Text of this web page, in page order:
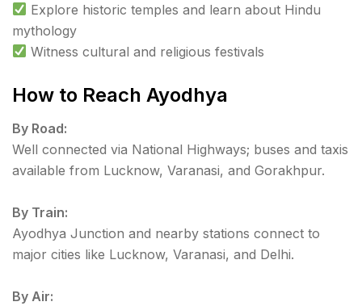
Explore historic temples and learn about Hindu
mythology
Witness cultural and religious festivals
How to Reach Ayodhya
By Road:
Well connected via National Highways; buses and taxis
available from Lucknow, Varanasi, and Gorakhpur.
By Train:
Ayodhya Junction and nearby stations connect to
major cities like Lucknow, Varanasi, and Delhi.
By Air: